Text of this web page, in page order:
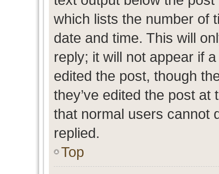
which lists the number of
date and time. This will
reply; it will not appear if
edited the post, though
they’ve edited the post
that normal users cannot
replied.
Top